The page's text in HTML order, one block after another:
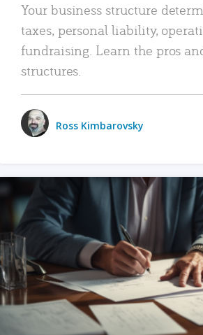
Your business structure
taxes, personal liability,
fundraising. Learn the pros
structures.
Ross Kimbarovsky